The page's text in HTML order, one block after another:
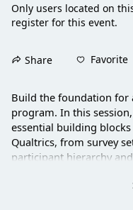
Only users located on
register for this event.
Share Favorite
Build the foundation for
program. In this
essential building
Qualtrics, from survey
participant hierarchy
Led by EX experts, this
approach you can apply